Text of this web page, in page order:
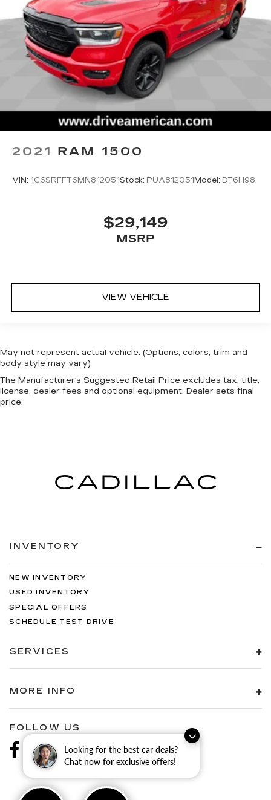
Looking for the best car deals?
Chat now for exclusive offers!
2021 RAM 1500
VIN: 1C6SRFFT6MN812051Stock: PUA812051 Model: DT6H98
$29,149
MSRP
VIEW VEHICLE
May not represent actual vehicle. (Options, colors, trim and
body style may vary)
The Manufacturer's Suggested Retail Price excludes tax, title,
license, dealer fees and optional equipment. Dealer sets final
price.
INVENTORY
NEW INVENTORY
USED INVENTORY
SPECIAL OFFERS
SCHEDULE TEST DRIVE
SERVICES
MORE INFO
FOLLOW US